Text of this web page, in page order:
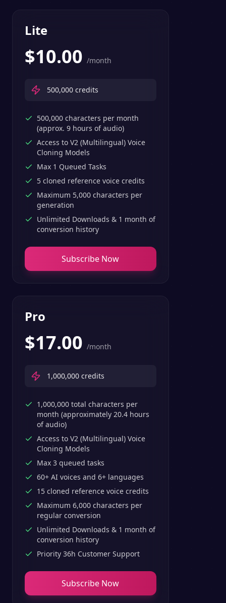
Lite
$10.00 /month
500,000 credits
500,000 characters per month
(approx. 9 hours of audio)
Access to V2 (Multilingual) Voice
Cloning Models
Max 1 Queued Tasks
5 cloned reference voice credits
Maximum 5,000 characters per
generation
Unlimited Downloads & 1 month of
conversion history
Subscribe Now
Pro
$17.00 /month
1,000,000 credits
1,000,000 total characters per
month (approximately 20.4 hours
of audio)
Access to V2 (Multilingual) Voice
Cloning Models
Max 3 queued tasks
60+ AI voices and 6+ languages
15 cloned reference voice credits
Maximum 6,000 characters per
regular conversion
Unlimited Downloads & 1 month of
conversion history
Priority 36h Customer Support
Subscribe Now